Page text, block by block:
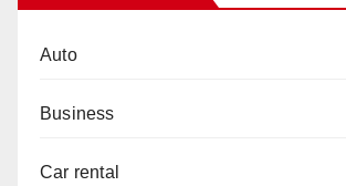
Auto
Business
Car rental